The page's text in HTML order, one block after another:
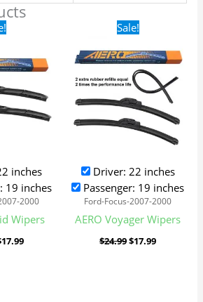
inches
19 inches
2000
Wipers
17.99
$17.99.
Sale!
Driver: 22 inches
Passenger: 19 inches
Ford-Focus-2007-2000
AERO Voyager Wipers
$24.99
Original
price
was:
$24.99.
$17.99
is:
$17.99.